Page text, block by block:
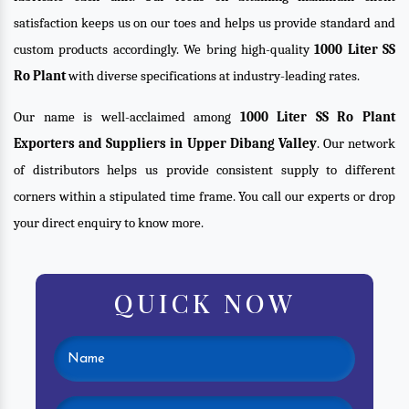
satisfaction keeps us on our toes and helps us provide standard and
custom products accordingly. We bring high-quality1000 Liter SS
Ro Plantwith diverse specifications at industry-leading rates.
Our name is well-acclaimed among 1000 Liter SS Ro Plant
Exporters and Suppliers in Upper Dibang Valley. Our network
of distributors helps us provide consistent supply to different
corners within a stipulated time frame. You call our experts or drop
your direct enquiry to know more.
QUICK NOW